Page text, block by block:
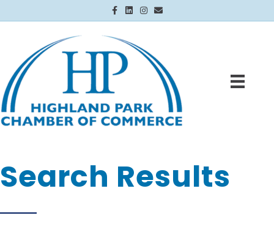
Facebook
LinkedinInstagram
Email
Search Results